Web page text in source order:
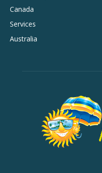
Canada
Services
Australia